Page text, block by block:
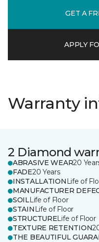
GET A
APPLY
Warranty
2 Diamond
ABRASIVE WEAR20
FADE20 Years
INSTALLATION Life of
MANUFACTURER
SOILLife of Floor
STAIN Life of Floor
STRUCTURELife of Floor
TEXTURE RETENTION
THE BEAUTIFUL